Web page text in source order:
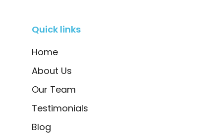
Quick links
Home
About Us
Our Team
Testimonials
Blog